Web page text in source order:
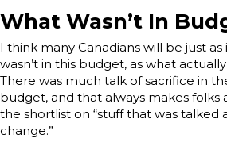
What Wasn’t In
I think many Canadians will be just
wasn’t in this budget, as what
There was much talk of sacrifice in
budget, and that always makes folks
the shortlist on “stuff that was talked
change.”